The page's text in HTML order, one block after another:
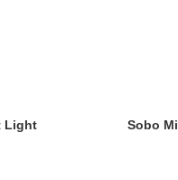
light with integrated shading
Light Sobo Mini Clip
Sobo